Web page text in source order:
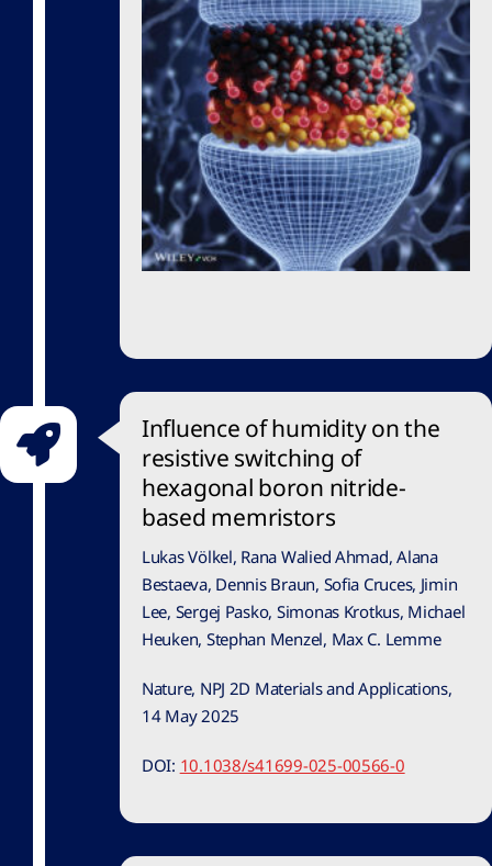
Influence of humidity on the
resistive switching of
hexagonal boron nitride-
based memristors
Lukas Völkel, Rana Walied Ahmad, Alana
Bestaeva, Dennis Braun, Sofia Cruces, Jimin
Lee, Sergej Pasko, Simonas Krotkus, Michael
Heuken, Stephan Menzel, Max C. Lemme
Nature, NPJ 2D Materials and Applications,
14 May 2025
DOI: 10.1038/s41699-025-00566-0